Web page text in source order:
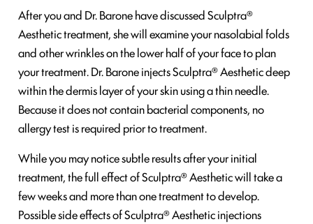
After you and Dr. Barone have discussed Sculptra®
Aesthetic treatment, she will examine your nasolabial folds
and other wrinkles on the lower half of your face to plan
your treatment. Dr. Barone injects Sculptra® Aesthetic deep
within the dermis layer of your skin using a thin needle.
Because it does not contain bacterial components, no
allergy test is required prior to treatment.
While you may notice subtle results after your initial
treatment, the full effect of Sculptra® Aesthetic will take a
few weeks and more than one treatment to develop.
Possible side effects of Sculptra® Aesthetic injections